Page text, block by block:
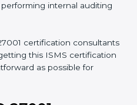
standards.
the audit